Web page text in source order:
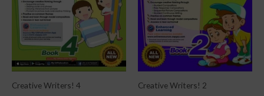
Creative Writers! 4 Creative Writers! 2